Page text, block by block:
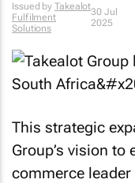
Issued by Takealot
Fulfilment
Solutions
30 Jul
2025
This strategic
Group’s vision to
commerce leader